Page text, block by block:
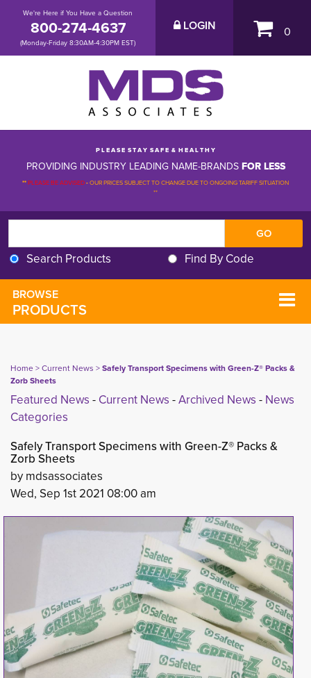
We're Here if You Have a Question
800-274-4637
(Monday-Friday 8:30AM-4:30PM EST)
LOGIN 0
P L E A S E S T A Y S A F E & H E A L T H Y
PROVIDING INDUSTRY LEADING NAME-BRANDS FOR LESS
**PLEASE BE ADVISED-OUR PRICES SUBJECT TO CHANGE DUE TO ONGOING TARIFF SITUATION
**
Search Products Find By Code
BROWSE
PRODUCTS
Home> Current News > Safely Transport Specimens with Green-Z® Packs &
Zorb Sheets
Featured News - Current News - Archived News - News
Categories
Safely Transport Specimens with Green-Z® Packs &
Zorb Sheets
by mdsassociates
Wed, Sep 1st 2021 08:00 am